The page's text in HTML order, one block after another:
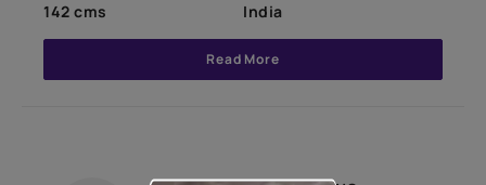
142 cms
India
Read More